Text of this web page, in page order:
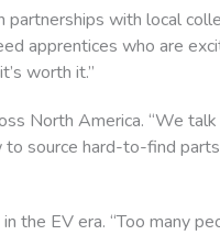
partnerships with local
apprentices who are
worth it.”
North America. “We
to source hard-to-find
the EV era. “Too many